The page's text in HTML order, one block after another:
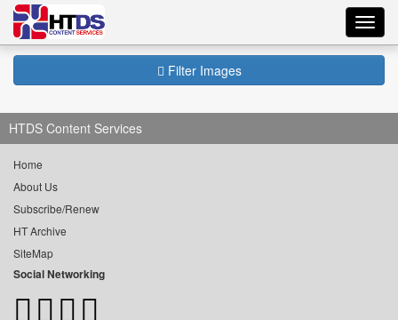
Filter Images
HTDS Content Services
Home
About Us
Subscribe/Renew
HT Archive
SiteMap
Social Networking